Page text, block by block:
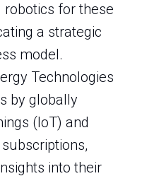
robotics for these
a strategic
model.
Technologies
by globally
(IoT) and
into their